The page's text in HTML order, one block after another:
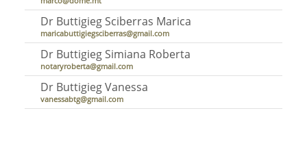
Dr Buttigieg Sciberras Marica
maricabuttigiegsciberras@gmail.com
Dr Buttigieg Simiana Roberta
notaryroberta@gmail.com
Dr Buttigieg Vanessa
vanessabtg@gmail.com